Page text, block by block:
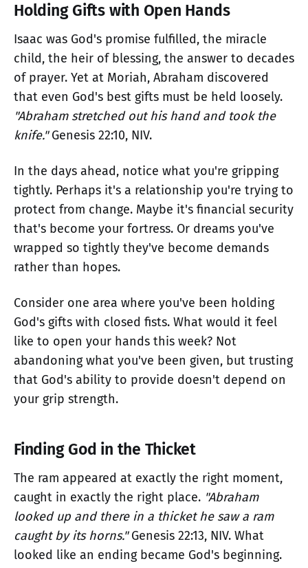
Holding Gifts with Open Hands
Isaac was God's promise fulfilled, the miracle
child, the heir of blessing, the answer to decades
of prayer. Yet at Moriah, Abraham discovered
that even God's best gifts must be held loosely.
"Abraham stretched out his hand and took the
knife."Genesis 22:10, NIV.
In the days ahead, notice what you're gripping
tightly. Perhaps it's a relationship you're trying to
protect from change. Maybe it's financial security
that's become your fortress. Or dreams you've
wrapped so tightly they've become demands
rather than hopes.
Consider one area where you've been holding
God's gifts with closed fists. What would it feel
like to open your hands this week? Not
abandoning what you've been given, but trusting
that God's ability to provide doesn't depend on
your grip strength.
Finding God in the Thicket
The ram appeared at exactly the right moment,
caught in exactly the right place. "Abraham
looked up and there in a thicket he saw a ram
caught by its horns."Genesis 22:13, NIV. What
looked like an ending became God's beginning.